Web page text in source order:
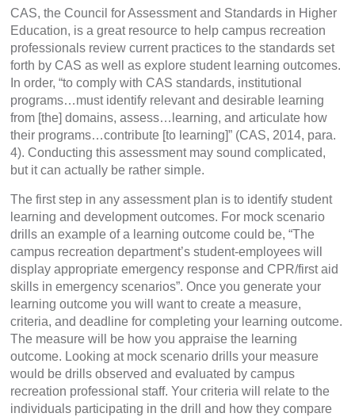
CAS, the Council for Assessment and Standards in Higher
Education, is a great resource to help campus recreation
professionals review current practices to the standards set
forth by CAS as well as explore student learning outcomes.
In order, “to comply with CAS standards, institutional
programs…must identify relevant and desirable learning
from [the] domains, assess…learning, and articulate how
their programs…contribute [to learning]” (CAS, 2014, para.
4). Conducting this assessment may sound complicated,
but it can actually be rather simple.
The first step in any assessment plan is to identify student
learning and development outcomes. For mock scenario
drills an example of a learning outcome could be, “The
campus recreation department’s student-employees will
display appropriate emergency response and CPR/first aid
skills in emergency scenarios”. Once you generate your
learning outcome you will want to create a measure,
criteria, and deadline for completing your learning outcome.
The measure will be how you appraise the learning
outcome. Looking at mock scenario drills your measure
would be drills observed and evaluated by campus
recreation professional staff. Your criteria will relate to the
individuals participating in the drill and how they compare